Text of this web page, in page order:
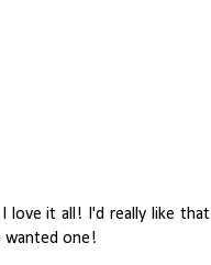
love it all! I'd really like that
wanted one!